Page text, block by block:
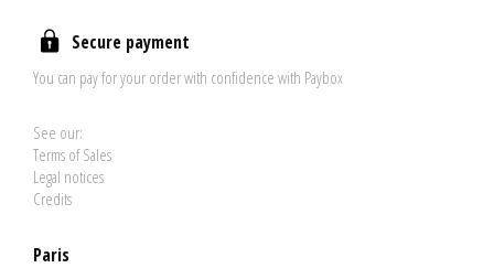
Secure payment
You can pay for your order with confidence with Paybox
See our:
Terms of Sales
Legal notices
Credits
Paris